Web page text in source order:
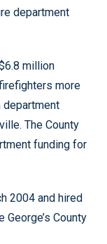
department
million
more
department
The County
funding for
2004 and hired
County